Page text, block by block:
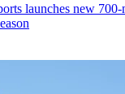
launches new 700-